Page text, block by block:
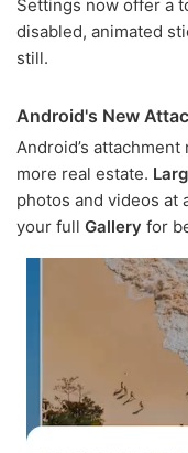
Settings now offer a
disabled, animated
still.
Android's New
Android’s
more real estate.
photos and videos at
your full Gallery for